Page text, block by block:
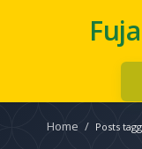
Home / Posts